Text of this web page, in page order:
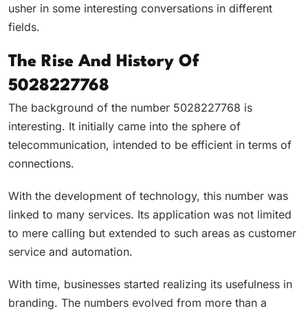
usher in some interesting conversations in different
fields.
The Rise And History Of
5028227768
The background of the number 5028227768 is
interesting. It initially came into the sphere of
telecommunication, intended to be efficient in terms of
connections.
With the development of technology, this number was
linked to many services. Its application was not limited
to mere calling but extended to such areas as customer
service and automation.
With time, businesses started realizing its usefulness in
branding. The numbers evolved from more than a